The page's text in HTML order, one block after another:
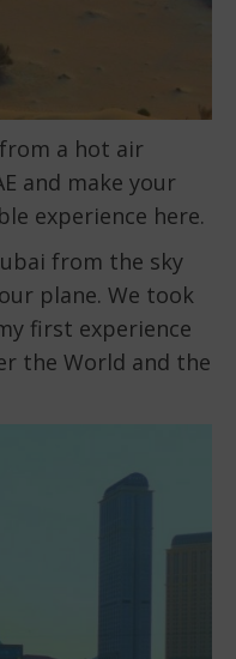
a hot air
and make your
experience here.
from the sky
plane. We took
first experience
the World and the